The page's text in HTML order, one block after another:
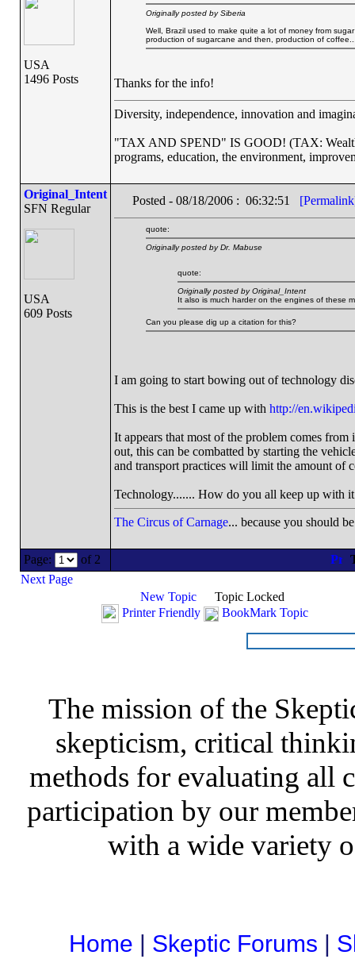
USA
1496 Posts
Originally posted by Siberia
Well, Brazil used to make quite a lot of money from
production of sugarcane and then, production of
Thanks for the info!
Diversity, independence, innovation and
"TAX AND SPEND" IS GOOD! (TAX:
programs, education, the environment,
Original_Intent
SFN Regular
USA
609 Posts
Posted - 08/18/2006 : 06:32:51
quote:
Originally posted by Dr. Mabuse
quote:
Originally posted by Original_Intent
It also is much harder on the engines of these
Can you please dig up a citation for this?
I am going to start bowing out of technology
This is the best I came up with http://
It appears that most of the problem comes
out, this can be combatted by starting the
and transport practices will limit the amount of
Technology....... How do you all keep up with
The Circus of Carnage... because you should
Page: of 2
Next Page
New Topic
Topic Locked
Printer Friendly
BookMark Topic
The mission of the
skepticism, critical
methods for evaluating all
participation by our
with a wide variety
Home | Skeptic Forums |